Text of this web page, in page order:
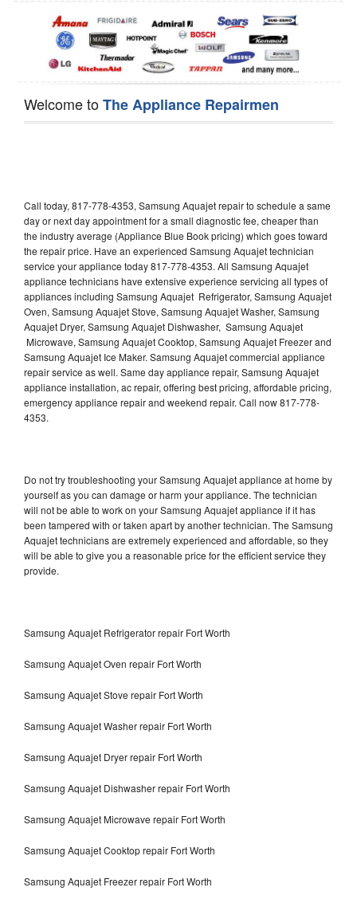
Welcome toThe Appliance Repairmen
Call today, 817-778-4353, Samsung Aquajet repair to schedule a same
day or next day appointment for a small diagnostic fee, cheaper than
the industry average (Appliance Blue Book pricing) which goes toward
the repair price. Have an experienced Samsung Aquajet technician
service your appliance today 817-778-4353. All Samsung Aquajet
appliance technicians have extensive experience servicing all types of
appliances including Samsung Aquajet Refrigerator, Samsung Aquajet
Oven, Samsung Aquajet Stove, Samsung Aquajet Washer, Samsung
Aquajet Dryer, Samsung Aquajet Dishwasher, Samsung Aquajet
Microwave, Samsung Aquajet Cooktop, Samsung Aquajet Freezer and
Samsung Aquajet Ice Maker. Samsung Aquajet commercial appliance
repair service as well. Same day appliance repair, Samsung Aquajet
appliance installation, ac repair, offering best pricing, affordable pricing,
emergency appliance repair and weekend repair. Call now 817-778-
4353.
Do not try troubleshooting your Samsung Aquajet appliance at home by
yourself as you can damage or harm your appliance. The technician
will not be able to work on your Samsung Aquajet appliance if it has
been tampered with or taken apart by another technician. The Samsung
Aquajet technicians are extremely experienced and affordable, so they
will be able to give you a reasonable price for the efficient service they
provide.
Samsung Aquajet Refrigerator repair Fort Worth
Samsung Aquajet Oven repair Fort Worth
Samsung Aquajet Stove repair Fort Worth
Samsung Aquajet Washer repair Fort Worth
Samsung Aquajet Dryer repair Fort Worth
Samsung Aquajet Dishwasher repair Fort Worth
Samsung Aquajet Microwave repair Fort Worth
Samsung Aquajet Cooktop repair Fort Worth
Samsung Aquajet Freezer repair Fort Worth